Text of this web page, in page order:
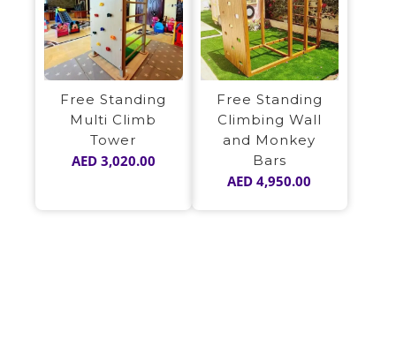
Free Standing
Multi Climb
Tower
AED3,020.00
Free Standing
Climbing Wall
and Monkey
Bars
AED 4,950.00